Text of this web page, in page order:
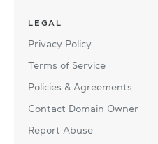
LEGAL
Privacy Policy
Terms of Service
Policies & Agreements
Contact Domain Owner
Report Abuse